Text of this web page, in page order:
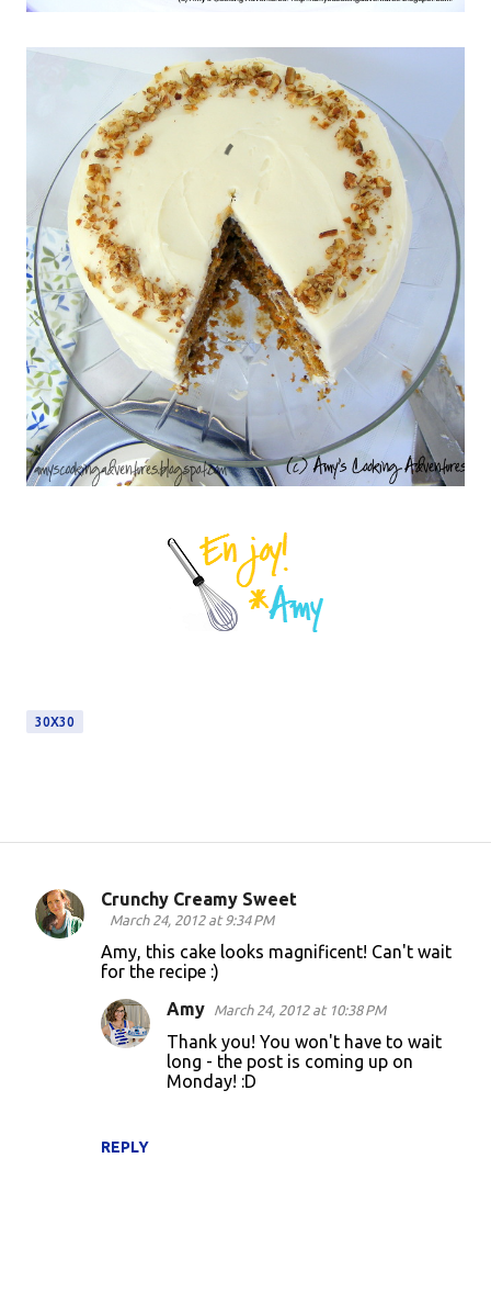
30X30
C
Crunchy Creamy Sweet
March 24, 2012 at 9:34 PM
Amy, this cake looks magnificent! Can't wait
for the recipe :)
REPLY
Amy March 24, 2012 at 10:38 PM
Thank you! You won't have to wait
long - the post is coming up on
Monday! :D